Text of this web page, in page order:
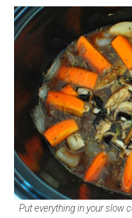
Put everything in your slow